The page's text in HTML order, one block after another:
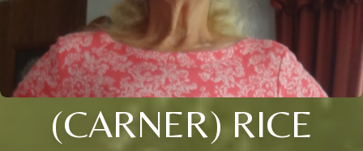
(CARNER) RICE